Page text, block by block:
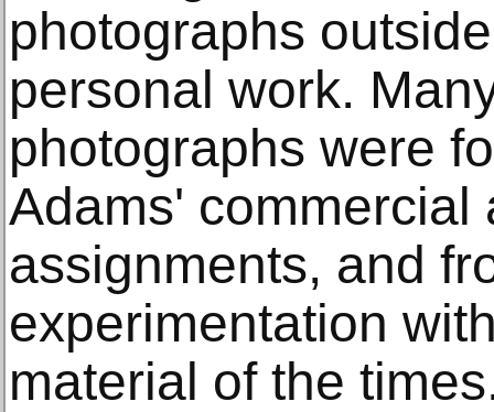
photographs
personal work.
photographs were
Adams' commercial
assignments, and
experimentation
material of the